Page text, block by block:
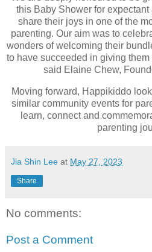
this Baby Shower for
share their joys in one of the
parenting. Our aim was to
wonders of welcoming their
to have succeeded in giving them
said Elaine Chew,
Moving forward, Happikiddo
similar community events for
learn, connect and
parenting
Jia Shin Lee at May 27, 2023
Share
No comments:
Post a Comment